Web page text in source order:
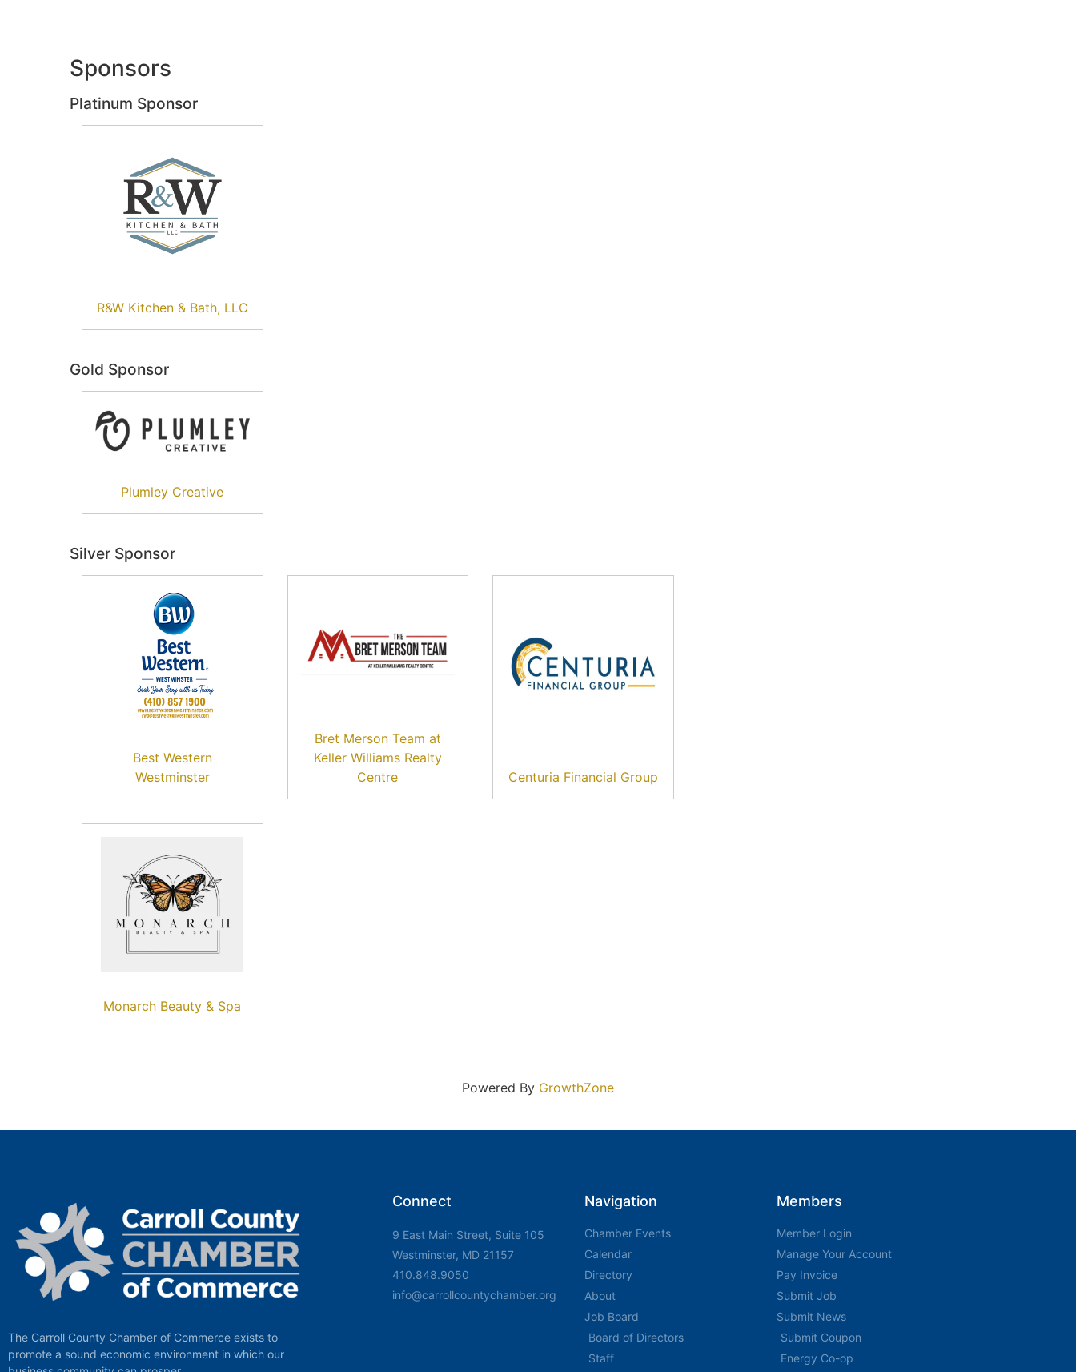
Sponsors
Platinum Sponsor
R&W Kitchen & Bath, LLC
Gold Sponsor
Plumley Creative
Silver Sponsor
Best Western
Westminster
Bret Merson Team at
Keller Williams Realty
Centre
Centuria Financial Group
Monarch Beauty & Spa
Powered By GrowthZone
The Carroll County Chamber of Commerce exists to
promote a sound economic environment in which our
Connect
9 East Main Street, Suite 105
Westminster, MD 21157
410.848.9050
info@carrollcountychamber.org
Navigation
Chamber Events
Calendar
Directory
About
Job Board
Board of Directors
Staff
Members
Member Login
Manage Your Account
Pay Invoice
Submit Job
Submit News
Submit Coupon
Energy Co-op